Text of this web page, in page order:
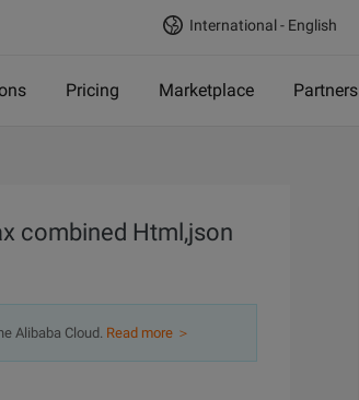
International - English
Pricing Marketplace Partners
combined Html,json
Alibaba Cloud. Read more ＞